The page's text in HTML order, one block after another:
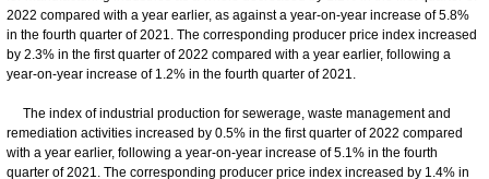
2022 compared with a year earlier, as against a year-on-year increase of 5.8%
in the fourth quarter of 2021. The corresponding producer price index increased
by 2.3% in the first quarter of 2022 compared with a year earlier, following a
year-on-year increase of 1.2% in the fourth quarter of 2021.
The index of industrial production for sewerage, waste management and
remediation activities increased by 0.5% in the first quarter of 2022 compared
with a year earlier, following a year-on-year increase of 5.1% in the fourth
quarter of 2021. The corresponding producer price index increased by 1.4% in